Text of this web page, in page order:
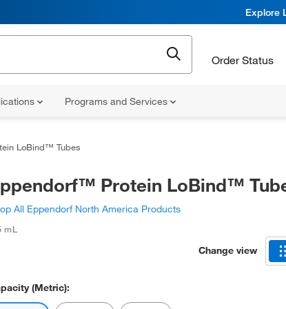
Explore
Order Status
Programs and Services
LoBind™ Tubes
Protein LoBind™
All Eppendorf North America Products
mL
Change view
(Metric):